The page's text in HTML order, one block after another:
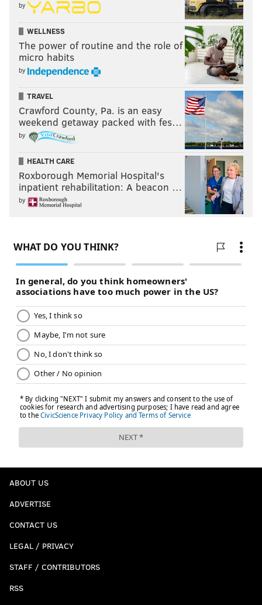
by
WELLNESS
The power of routine and the role of
micro habits
by
TRAVEL
Crawford County, Pa. is an easy
weekend getaway packed with fes…
by
HEALTH CARE
Roxborough Memorial Hospital's
inpatient rehabilitation: A beacon …
by
ABOUT US
ADVERTISE
CONTACT US
LEGAL / PRIVACY
STAFF / CONTRIBUTORS
RSS